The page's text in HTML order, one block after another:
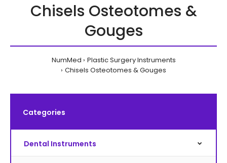
Chisels Osteotomes &
Gouges
NumMed
Plastic Surgery Instruments
Chisels Osteotomes & Gouges
Categories
Dental Instruments